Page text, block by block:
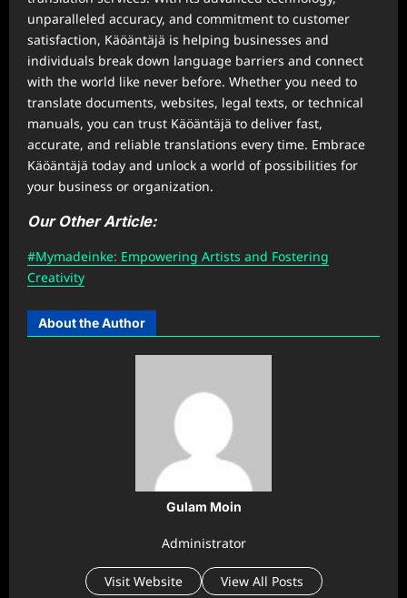
unparalleled accuracy, and commitment to customer
satisfaction, Käöäntäjä is helping businesses and
individuals break down language barriers and connect
with the world like never before. Whether you need to
translate documents, websites, legal texts, or technical
manuals, you can trust Käöäntäjä to deliver fast,
accurate, and reliable translations every time. Embrace
Käöäntäjä today and unlock a world of possibilities for
your business or organization.
Our Other Article:
#Mymadeinke: Empowering Artists and Fostering
Creativity
About the Author
Gulam Moin
Administrator
Visit Website View All Posts